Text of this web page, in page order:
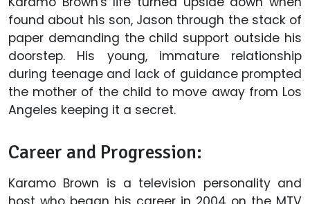
found about his son, Jason through the stack of
paper demanding the child support outside his
doorstep. His young, immature relationship
during teenage and lack of guidance prompted
the mother of the child to move away from Los
Angeles keeping it a secret.
Career and Progression:
Karamo Brown is a television personality and